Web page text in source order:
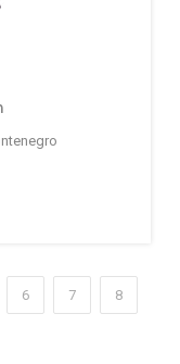
6 7 8